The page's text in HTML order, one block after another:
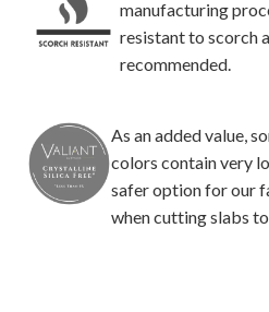
manufacturing
resistant to scorch
recommended.
As an added value,
colors contain very
safer option for our
when cutting slabs